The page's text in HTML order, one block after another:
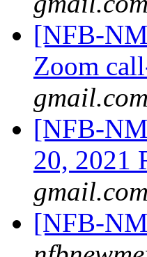
[NFB-
Zoom
gmail.com
[NFB-
20, 2021
gmail.com
[NFB-